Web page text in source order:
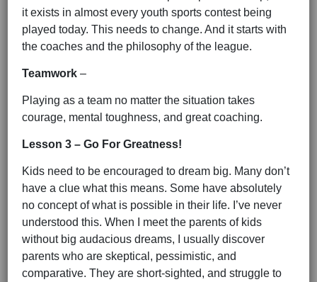
it exists in almost every youth sports contest being
played today. This needs to change. And it starts with
the coaches and the philosophy of the league.
Teamwork –
Playing as a team no matter the situation takes
courage, mental toughness, and great coaching.
Lesson 3 – Go For Greatness!
Kids need to be encouraged to dream big. Many don’t
have a clue what this means. Some have absolutely
no concept of what is possible in their life. I’ve never
understood this. When I meet the parents of kids
without big audacious dreams, I usually discover
parents who are skeptical, pessimistic, and
comparative. They are short-sighted, and struggle to